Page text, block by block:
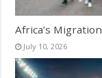
Africa’s
July 10, 2026